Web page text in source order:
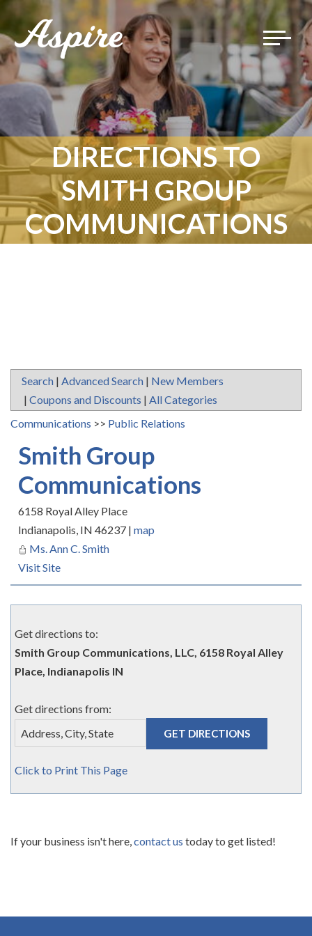
Toggle
DIRECTIONS TO
SMITH GROUP
COMMUNICATIONS
Search | Advanced Search | New Members
| Coupons and Discounts | All Categories
Communications >> Public Relations
Smith Group
Communications
6158 Royal Alley Place
Indianapolis, IN 46237 | map
Ms. Ann C. Smith
Visit Site
Get directions to:
Smith Group Communications, LLC, 6158 Royal Alley
Place, Indianapolis IN
Get directions from:
Click to Print This Page
If your business isn't here,contact us today to get listed!